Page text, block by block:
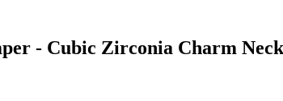
- Cubic Zirconia Charm